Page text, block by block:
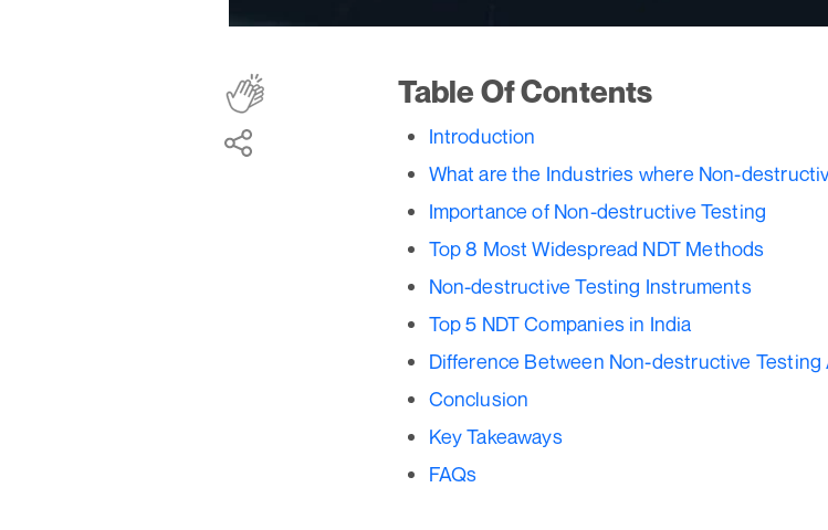
Table Of Contents
Introduction
What are the Industries where Non-
Importance of Non-destructive Testing
Top 8 Most Widespread NDT Methods
Non-destructive Testing Instruments
Top 5 NDT Companies in India
Difference Between Non-destructive
Conclusion
Key Takeaways
FAQs